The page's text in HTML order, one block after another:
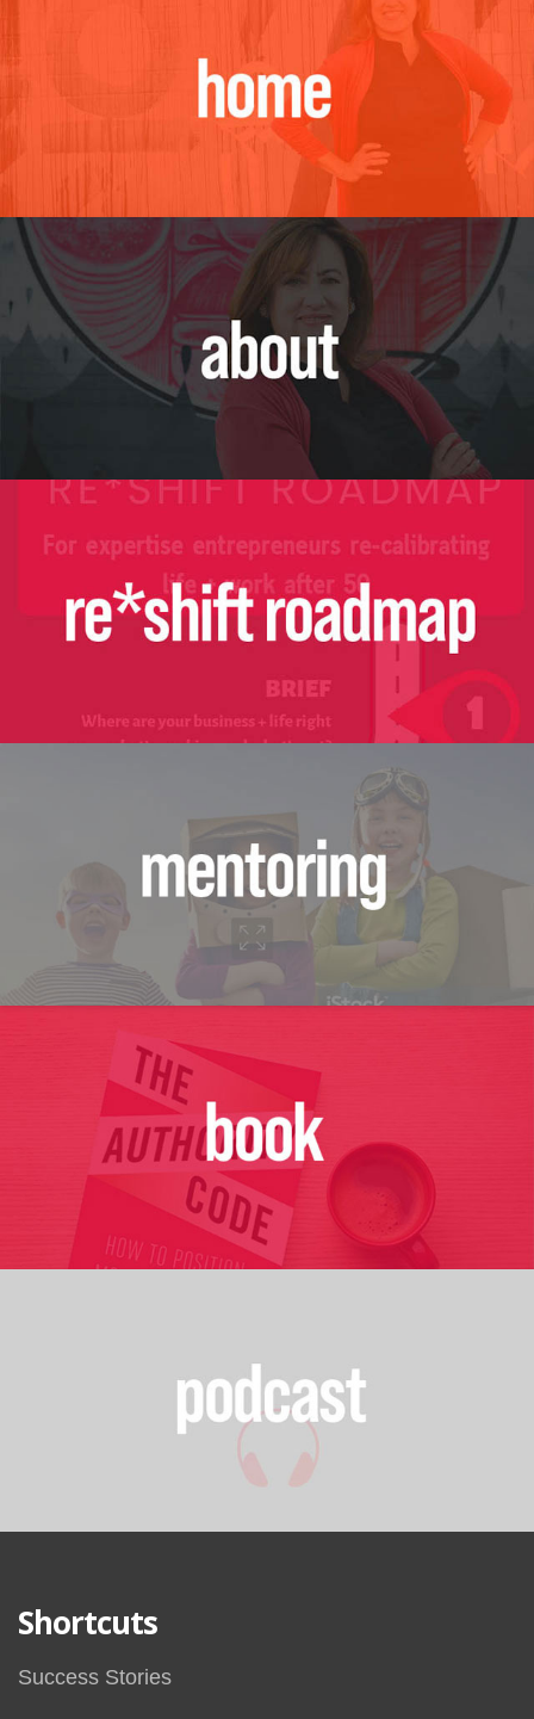
Shortcuts
Success Stories